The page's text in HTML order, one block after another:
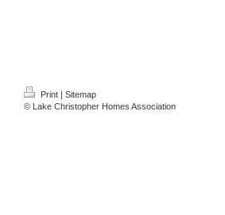
Print | Sitemap
© Lake Christopher Homes Association